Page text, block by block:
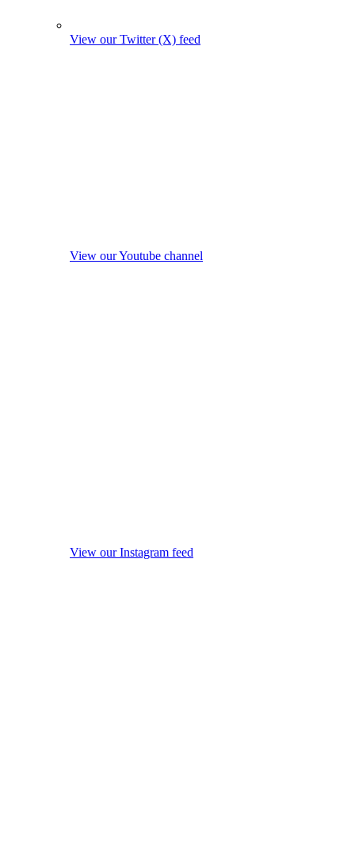
View our Twitter (X) feed
View our Youtube channel
View our Instagram feed